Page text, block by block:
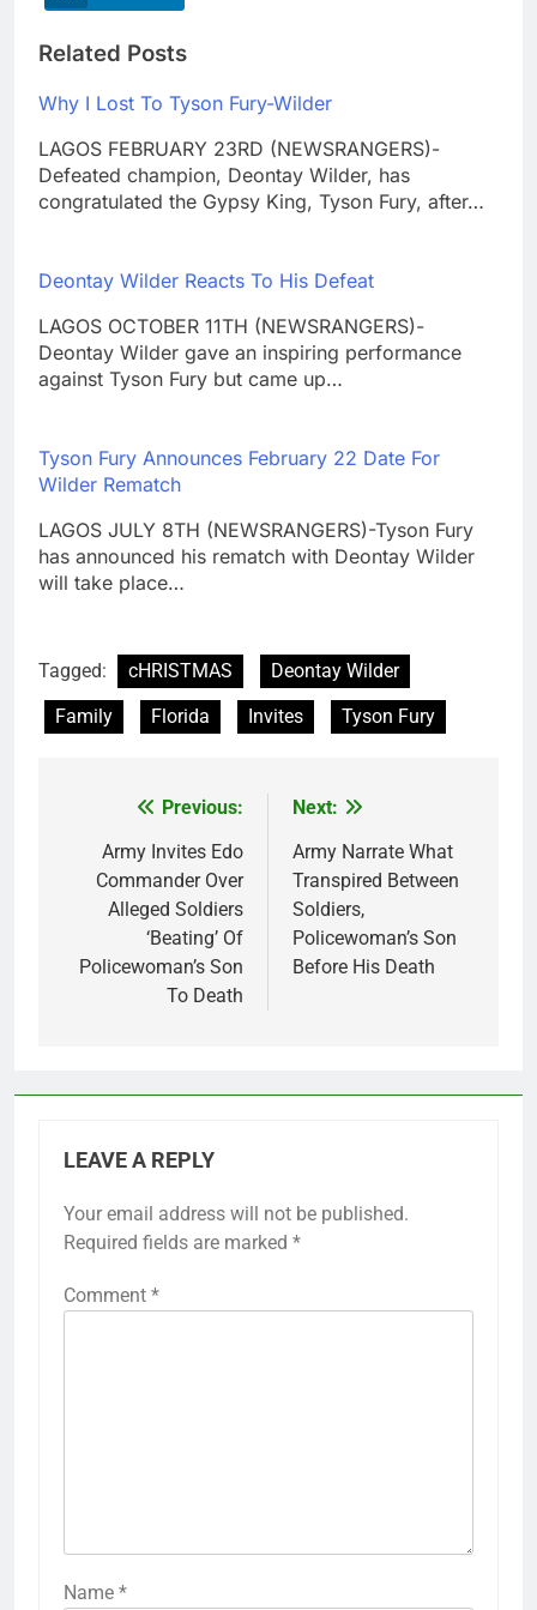
Related Posts
Why I Lost To Tyson Fury-Wilder
LAGOS FEBRUARY 23RD (NEWSRANGERS)-
Defeated champion, Deontay Wilder, has
congratulated the Gypsy King, Tyson Fury, after…
Deontay Wilder Reacts To His Defeat
LAGOS OCTOBER 11TH (NEWSRANGERS)-
Deontay Wilder gave an inspiring performance
against Tyson Fury but came up…
Tyson Fury Announces February 22 Date For
Wilder Rematch
LAGOS JULY 8TH (NEWSRANGERS)-Tyson Fury
has announced his rematch with Deontay Wilder
will take place…
Tagged: cHRISTMAS
Deontay Wilder
Family
Florida Invites Tyson Fury
navigation
Previous:
Army Invites Edo
Commander Over
Alleged Soldiers
‘Beating’ Of
Policewoman’s Son
To Death
Next:
Army Narrate What
Transpired Between
Soldiers,
Policewoman’s Son
Before His Death
LEAVE A REPLY
Your email address will not be published.
Required fields are marked *
Comment *
Name *